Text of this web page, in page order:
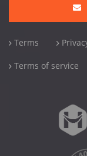
Terms
Terms of service